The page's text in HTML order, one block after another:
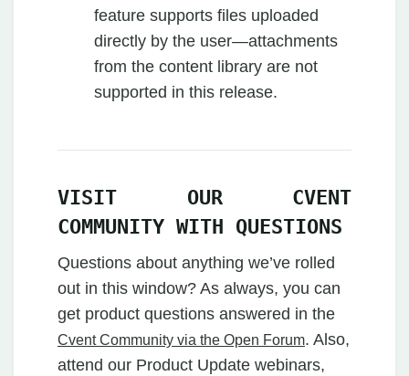
feature supports files uploaded
directly by the user—attachments
from the content library are not
supported in this release.
VISIT OUR CVENT
COMMUNITY WITH QUESTIONS
Questions about anything we’ve rolled
out in this window? As always, you can
get product questions answered in the
Cvent Community via the Open Forum. Also,
attend our Product Update webinars,